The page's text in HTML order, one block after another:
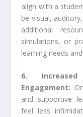
align with a
be visual,
additional
simulations, or
learning needs
6.
Engagement:
and supportive
feel less